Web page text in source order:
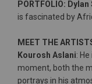
PORTFOLIO:
is fascinated by
MEET THE
Kourosh Aslani:
moment, both the
portrays in his